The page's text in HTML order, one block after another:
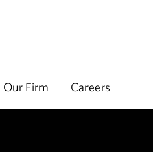
Our Firm Careers